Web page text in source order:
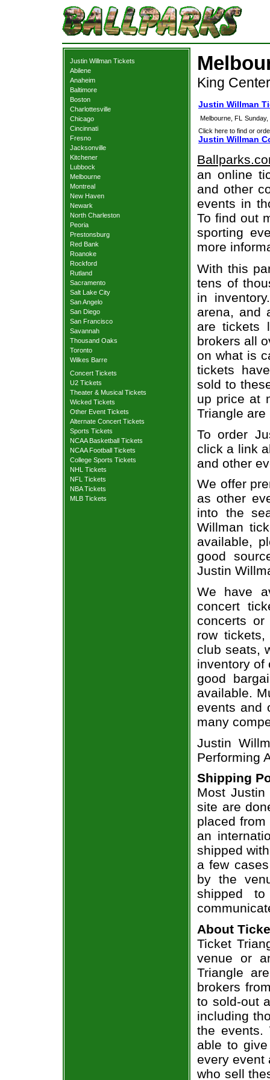
Justin Willman Tickets
Abilene
Anaheim
Baltimore
Boston
Charlottesville
Chicago
Cincinnati
Fresno
Jacksonville
Kitchener
Lubbock
Melbourne
Montreal
New Haven
Newark
North Charleston
Peoria
Prestonsburg
Red Bank
Roanoke
Rockford
Rutland
Sacramento
Salt Lake City
San Angelo
San Diego
San Francisco
Savannah
Thousand Oaks
Toronto
Wilkes Barre
Concert Tickets
U2 Tickets
Theater & Musical Tickets
Wicked Tickets
Other Event Tickets
Alternate Concert Tickets
Sports Tickets
NCAA Basketball Tickets
NCAA Football Tickets
College Sports Tickets
NHL Tickets
NFL Tickets
NBA Tickets
MLB Tickets
King
Justin Willman
Melbourne, FL
Click here to find or
Justin Willman
an online
and other
events in
To find out
sporting
more
With this
tens of
in
arena, and
are tickets
brokers all
on what is
tickets
sold to
up price at
Triangle
To order
click a link
and other
We offer
as other
into the
Willman
available,
good
Justin
We have
concert
concerts
row
club seats,
inventory of
good
available.
events and
many
Justin
Performing
Shipping
Most
site are
placed
an
shipped
a few
by the
shipped
About
Ticket
venue or
Triangle
brokers
to sold-out
including
the events.
able to
every event
who sell